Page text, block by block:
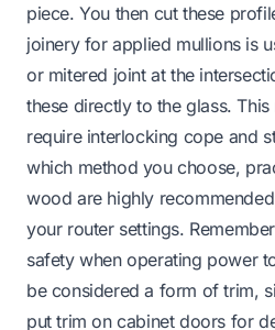
piece. You then cut these
joinery for applied mullions is
or mitered joint at the
these directly to the glass.
require interlocking cope and
which method you choose,
wood are highly
your router settings.
safety when operating power
be considered a form of trim,
put trim on cabinet doors for